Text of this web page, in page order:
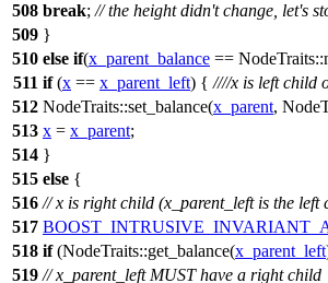
508 break; // the height didn't change, let's
509 }
510 else if(x_parent_balance ==
511 if(x == x_parent_left) { ////x is left child
512 NodeTraits::set_balance(x_parent,
513 x = x_parent;
514 }
515 else {
516 // x is right child (x_parent_left is the left
517
518 if(NodeTraits::get_balance(x_parent_left
519 // x_parent_left MUST have a right child